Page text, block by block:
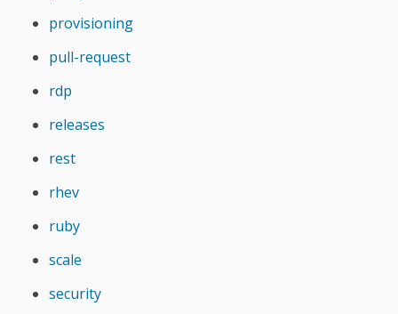
provisioning
pull-request
rdp
releases
rest
rhev
ruby
scale
security